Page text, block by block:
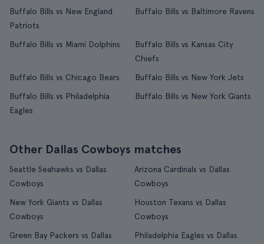
Buffalo Bills vs New England
Patriots
Buffalo Bills vs Baltimore Ravens
Buffalo Bills vs Miami Dolphins
Buffalo Bills vs Kansas City
Chiefs
Buffalo Bills vs Chicago Bears
Buffalo Bills vs New York Jets
Buffalo Bills vs Philadelphia
Eagles
Buffalo Bills vs New York Giants
Other Dallas Cowboys matches
Seattle Seahawks vs Dallas
Cowboys
Arizona Cardinals vs Dallas
Cowboys
New York Giants vs Dallas
Cowboys
Houston Texans vs Dallas
Cowboys
Green Bay Packers vs Dallas
Philadelphia Eagles vs Dallas